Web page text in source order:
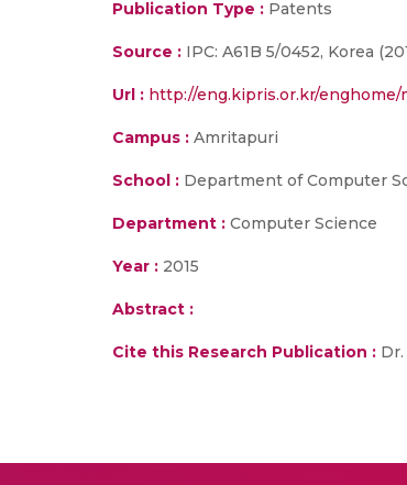
Publication Type : Patents
Source : IPC: A61B 5/0452, Korea
Url : http://eng.kipris.or.kr/enghome/
Campus : Amritapuri
School : Department of Computer
Department : Computer Science
Year : 2015
Abstract :
Cite this Research Publication :